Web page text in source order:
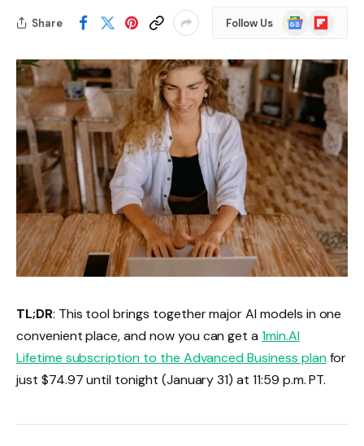
Share Follow Us
Google
News
Flipboard
TL;DR: This tool brings together major AI models in one
convenient place, and now you can get a1min.AI
Lifetime subscription to the Advanced Business planfor
just $74.97 until tonight (January 31) at 11:59 p.m. PT.